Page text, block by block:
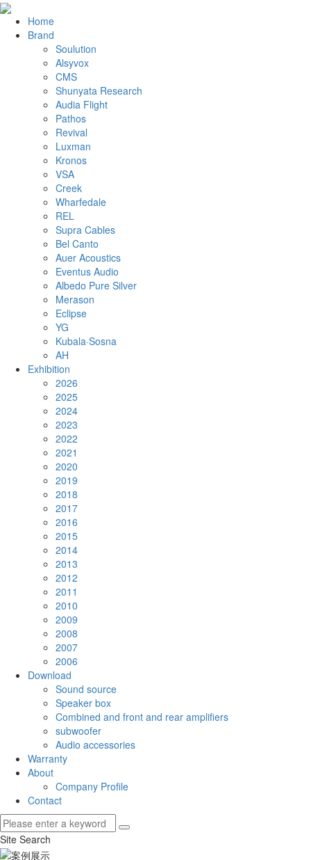
Home
Brand
Soulution
Alsyvox
CMS
Shunyata Research
Audia Flight
Pathos
Revival
Luxman
Kronos
VSA
Creek
Wharfedale
REL
Supra Cables
Bel Canto
Auer Acoustics
Eventus Audio
Albedo Pure Silver
Merason
Eclipse
YG
Kubala·Sosna
AH
Exhibition
2026
2025
2024
2023
2022
2021
2020
2019
2018
2017
2016
2015
2014
2013
2012
2011
2010
2009
2008
2007
2006
Download
Sound source
Speaker box
Combined and front and rear amplifiers
subwoofer
Audio accessories
Warranty
About
Company Profile
Contact
Site Search